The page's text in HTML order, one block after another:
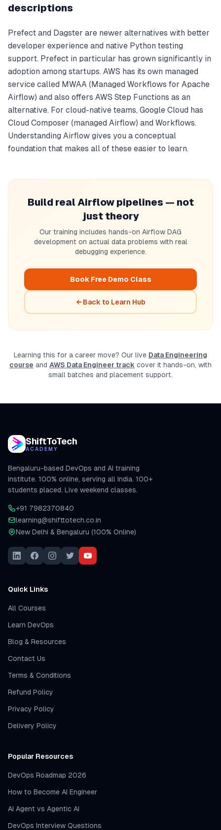
descriptions
Prefect and Dagster are newer alternatives with better
developer experience and native Python testing
support. Prefect in particular has grown significantly in
adoption among startups. AWS has its own managed
service called MWAA (Managed Workflows for Apache
Airflow) and also offers AWS Step Functions as an
alternative. For cloud-native teams, Google Cloud has
Cloud Composer (managed Airflow) and Workflows.
Understanding Airflow gives you a conceptual
foundation that makes all of these easier to learn.
Build real Airflow pipelines — not
just theory
Our training includes hands-on Airflow DAG
development on actual data problems with real
debugging experience.
Book Free Demo Class
← Back to Learn Hub
Learning this for a career move? Our live Data Engineering
course and AWS Data Engineer track cover it hands-on, with
small batches and placement support.
ShiftToTech
ACADEMY
Bengaluru-based DevOps and AI training
institute. 100% online, serving all India. 100+
students placed. Live weekend classes.
+91 7982370840
learning@shifttotech.co.in
New Delhi & Bengaluru (100% Online)
Quick Links
All Courses
Learn DevOps
Blog & Resources
Contact Us
Terms & Conditions
Refund Policy
Privacy Policy
Delivery Policy
Popular Resources
DevOps Roadmap 2026
How to Become AI Engineer
AI Agent vs Agentic AI
DevOps Interview Questions